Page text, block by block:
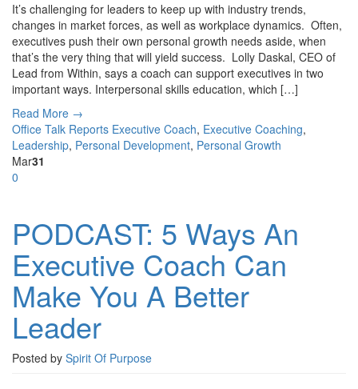
It’s challenging for leaders to keep up with industry trends,
changes in market forces, as well as workplace dynamics. Often,
executives push their own personal growth needs aside, when
that’s the very thing that will yield success. Lolly Daskal, CEO of
Lead from Within, says a coach can support executives in two
important ways. Interpersonal skills education, which […]
Read More →
Office Talk Reports Executive Coach, Executive Coaching,
Leadership, Personal Development, Personal Growth
Mar31
0
PODCAST: 5 Ways An
Executive Coach Can
Make You A Better
Leader
Posted by Spirit Of Purpose